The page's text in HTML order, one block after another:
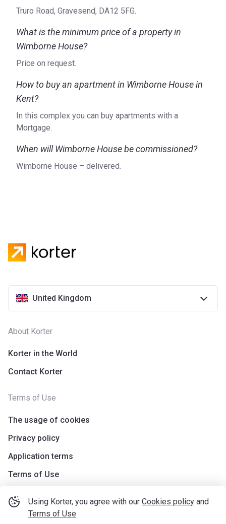
Using Korter, you agree with our Cookies policy and
Terms of Use
Truro Road, Gravesend, DA12 5FG.
What is the minimum price of a property in
Wimborne House?
Price on request.
How to buy an apartment in Wimborne House in
Kent?
In this complex you can buy apartments with a
Mortgage.
When will Wimborne House be commissioned?
Wimborne House – delivered.
United Kingdom
About Korter
Korter in the World
Contact Korter
Terms of Use
The usage of cookies
Privacy policy
Application terms
Terms of Use